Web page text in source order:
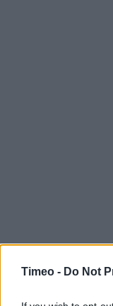
Timeo - Do Not
Contact data